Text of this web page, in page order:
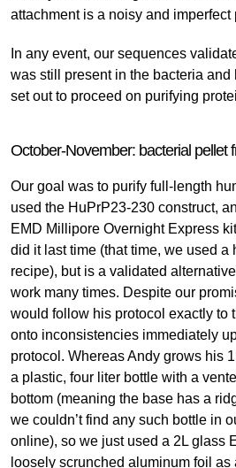
attachment is a noisy and imperfect
In any event, our sequences
was still present in the bacteria and
set out to proceed on purifying
October-November: bacterial pellet
Our goal was to purify full-length
used the HuPrP23-230 construct,
EMD Millipore Overnight Express
did it last time (that time, we used a
recipe), but is a validated
work many times. Despite our
would follow his protocol exactly to
onto inconsistencies immediately
protocol. Whereas Andy grows his
a plastic, four liter bottle with a
bottom (meaning the base has a
we couldn’t find any such bottle in
online), so we just used a 2L glass
loosely scrunched aluminum foil